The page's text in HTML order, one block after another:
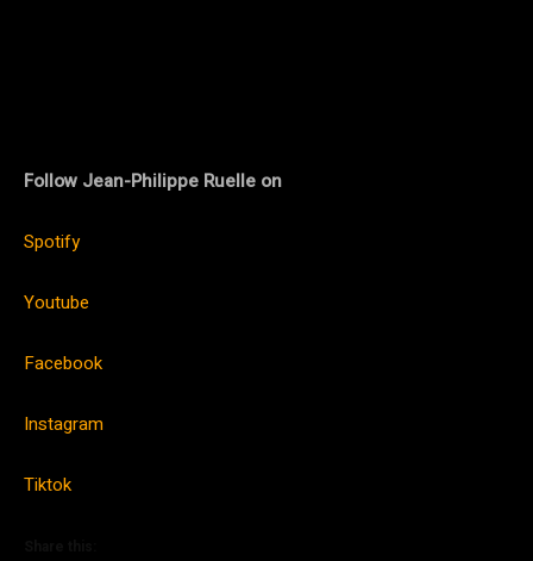
Follow Jean-Philippe Ruelle on
Spotify
Youtube
Facebook
Instagram
Tiktok